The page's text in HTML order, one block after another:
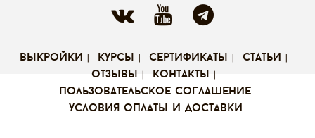
выкройки курсы сертификаты
статьи
отзывы
контакты
пользовательское соглашение
условия оплаты и доставки